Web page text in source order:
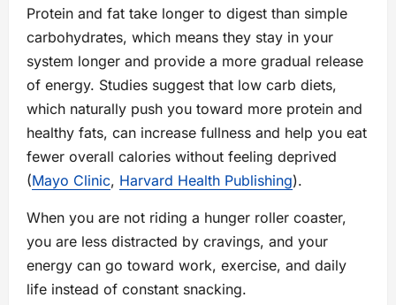
Protein and fat take longer to digest than simple
carbohydrates, which means they stay in your
system longer and provide a more gradual release
of energy. Studies suggest that low carb diets,
which naturally push you toward more protein and
healthy fats, can increase fullness and help you eat
fewer overall calories without feeling deprived
(Mayo Clinic, Harvard Health Publishing).
When you are not riding a hunger roller coaster,
you are less distracted by cravings, and your
energy can go toward work, exercise, and daily
life instead of constant snacking.